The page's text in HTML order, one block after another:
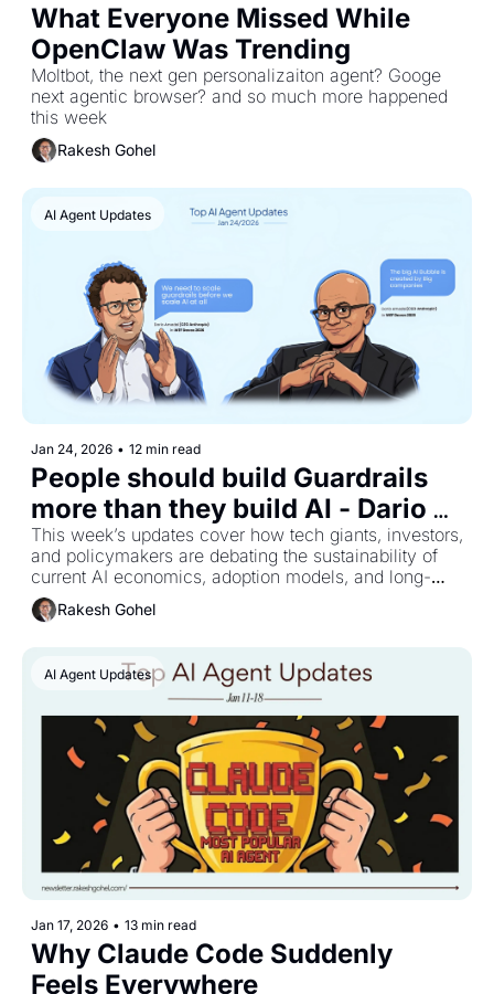
What Everyone Missed While
OpenClaw Was Trending
Moltbot, the next gen personalizaiton agent? Googe
next agentic browser? and so much more happened
this week
Rakesh Gohel
AI Agent Updates
Jan 24, 2026 • 12 min read
People should build Guardrails
more than they build AI - Dario
Amodei
This week’s updates cover how tech giants, investors,
and policymakers are debating the sustainability of
current AI economics, adoption models, and long-
term industry growth.
Rakesh Gohel
AI Agent Updates
Jan 17, 2026 • 13 min read
Why Claude Code Suddenly
Feels Everywhere